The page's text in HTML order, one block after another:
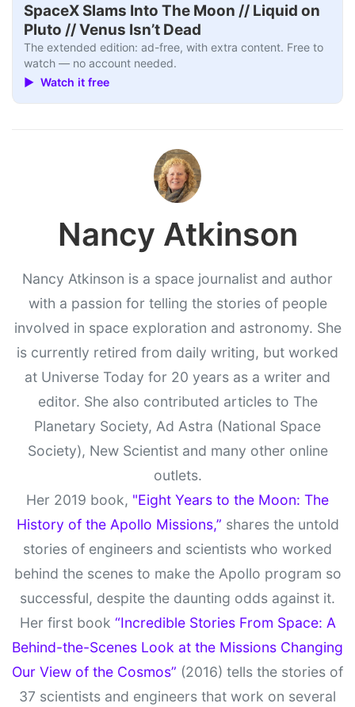
SpaceX Slams Into The Moon // Liquid on
Pluto // Venus Isn’t Dead
The extended edition: ad-free, with extra content. Free to
watch — no account needed.
▶ Watch it free
Nancy Atkinson
Nancy Atkinson is a space journalist and author
with a passion for telling the stories of people
involved in space exploration and astronomy. She
is currently retired from daily writing, but worked
at Universe Today for 20 years as a writer and
editor. She also contributed articles to The
Planetary Society, Ad Astra (National Space
Society), New Scientist and many other online
outlets.
Her 2019 book, "Eight Years to the Moon: The
History of the Apollo Missions,” shares the untold
stories of engineers and scientists who worked
behind the scenes to make the Apollo program so
successful, despite the daunting odds against it.
Her first book “Incredible Stories From Space: A
Behind-the-Scenes Look at the Missions Changing
Our View of the Cosmos” (2016) tells the stories of
37 scientists and engineers that work on several